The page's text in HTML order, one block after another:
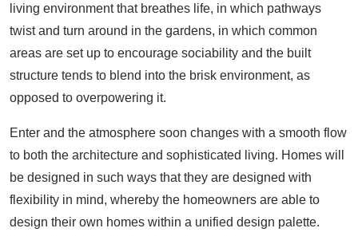
living environment that breathes life, in which pathways
twist and turn around in the gardens, in which common
areas are set up to encourage sociability and the built
structure tends to blend into the brisk environment, as
opposed to overpowering it.
Enter and the atmosphere soon changes with a smooth flow
to both the architecture and sophisticated living. Homes will
be designed in such ways that they are designed with
flexibility in mind, whereby the homeowners are able to
design their own homes within a unified design palette.